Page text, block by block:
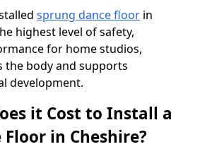
sprung dance floor in
highest level of safety,
for home studios,
the body and supports
development.
it Cost to Install a
Floor in Cheshire?